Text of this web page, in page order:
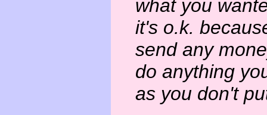
what you
it's o.k.
send any
do anything
as you don't